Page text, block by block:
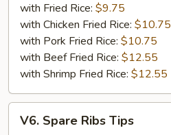
with Fried Rice: $9.75
with Chicken Fried Rice: $10.75
with Pork Fried Rice: $10.75
with Beef Fried Rice: $12.55
with Shrimp Fried Rice: $12.55
Spare
V6. Spare Ribs Tips